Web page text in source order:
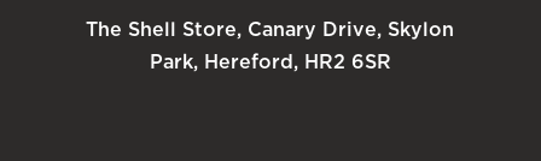
The Shell Store, Canary Drive, Skylon
Park, Hereford, HR2 6SR